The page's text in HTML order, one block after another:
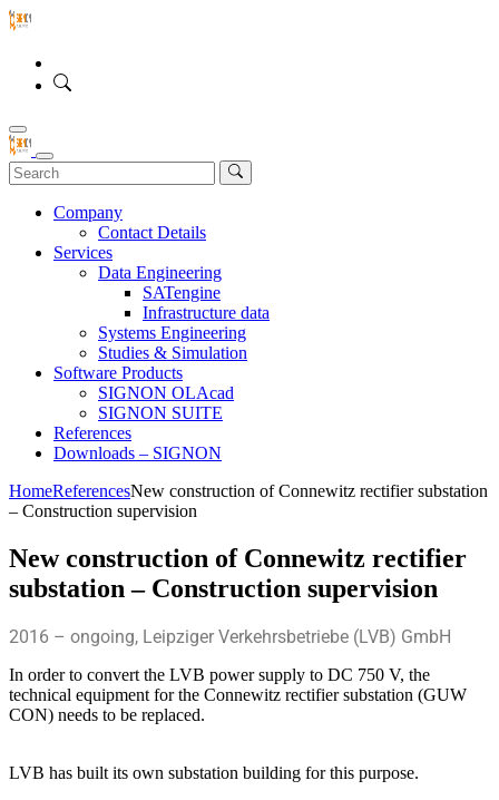
Company
Contact Details
Services
Data Engineering
SATengine
Infrastructure data
Systems Engineering
Studies & Simulation
Software Products
SIGNON OLAcad
SIGNON SUITE
References
Downloads – SIGNON
HomeReferencesNew construction of Connewitz rectifier substation
– Construction supervision
New construction of Connewitz rectifier
substation – Construction supervision
2016 – ongoing, Leipziger Verkehrsbetriebe (LVB) GmbH
In order to convert the LVB power supply to DC 750 V, the
technical equipment for the Connewitz rectifier substation (GUW
CON) needs to be replaced.
LVB has built its own substation building for this purpose.